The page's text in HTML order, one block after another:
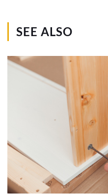
SEE ALSO